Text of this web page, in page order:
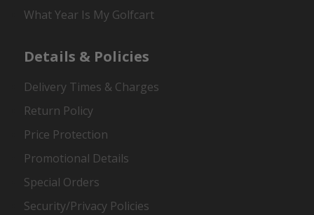
What Year Is My Golfcart
Details & Policies
Delivery Times & Charges
Return Policy
Price Protection
Promotional Details
Special Orders
Security/Privacy Policies